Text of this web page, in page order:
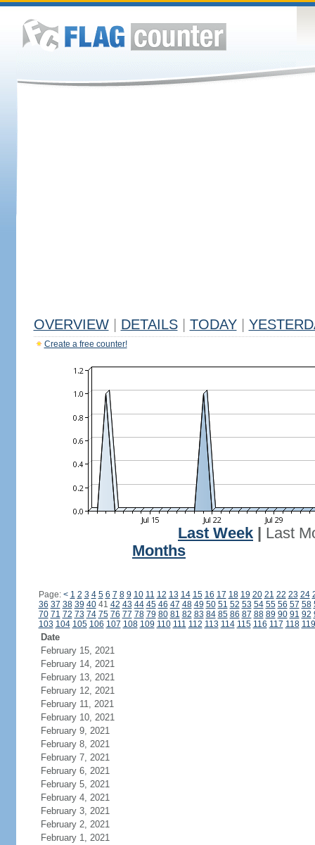
OVERVIEW DETAILS TODAY
Create a free counter!
Last Week
Last
Months
Page: < 1 2 3 4 5 6 7 8 9 10 11 12 13 14 15 16 17 18 19 20 21 22 23 24
36 37 38 39 4041 42 43 44 45 46 47 48 49 50 51 52 53 54 55 56 57 58
70 71 72 73 74 75 76 77 78 79 80 81 82 83 84 85 86 87 88 89 90 91 92
103 104 105 106 107 108 109 110 111 112 113 114 115 116 117 118 119
Date
February 15, 2021
February 14, 2021
February 13, 2021
February 12, 2021
February 11, 2021
February 10, 2021
February 9, 2021
February 8, 2021
February 7, 2021
February 6, 2021
February 5, 2021
February 4, 2021
February 3, 2021
February 2, 2021
February 1, 2021